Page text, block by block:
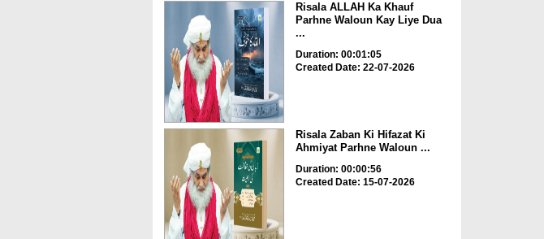
Risala ALLAH Ka Khauf
Parhne Waloun Kay Liye Dua
...
Duration: 00:01:05
Created Date: 22-07-2026
Risala Zaban Ki Hifazat Ki
Ahmiyat Parhne Waloun ...
Duration: 00:00:56
Created Date: 15-07-2026